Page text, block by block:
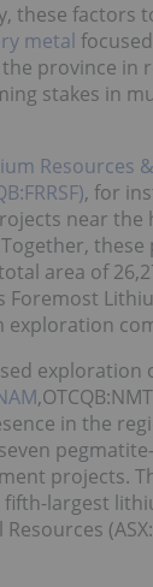
these factors
metal
province in
stakes in
Resources
, for
near the
Together,
area of
Foremost
exploration
in the
projects.
largest
(ASX: